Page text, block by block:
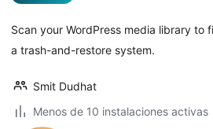
Scan your WordPress media library
a trash-and-restore system.
Smit Dudhat
Menos de 10 instalaciones activas